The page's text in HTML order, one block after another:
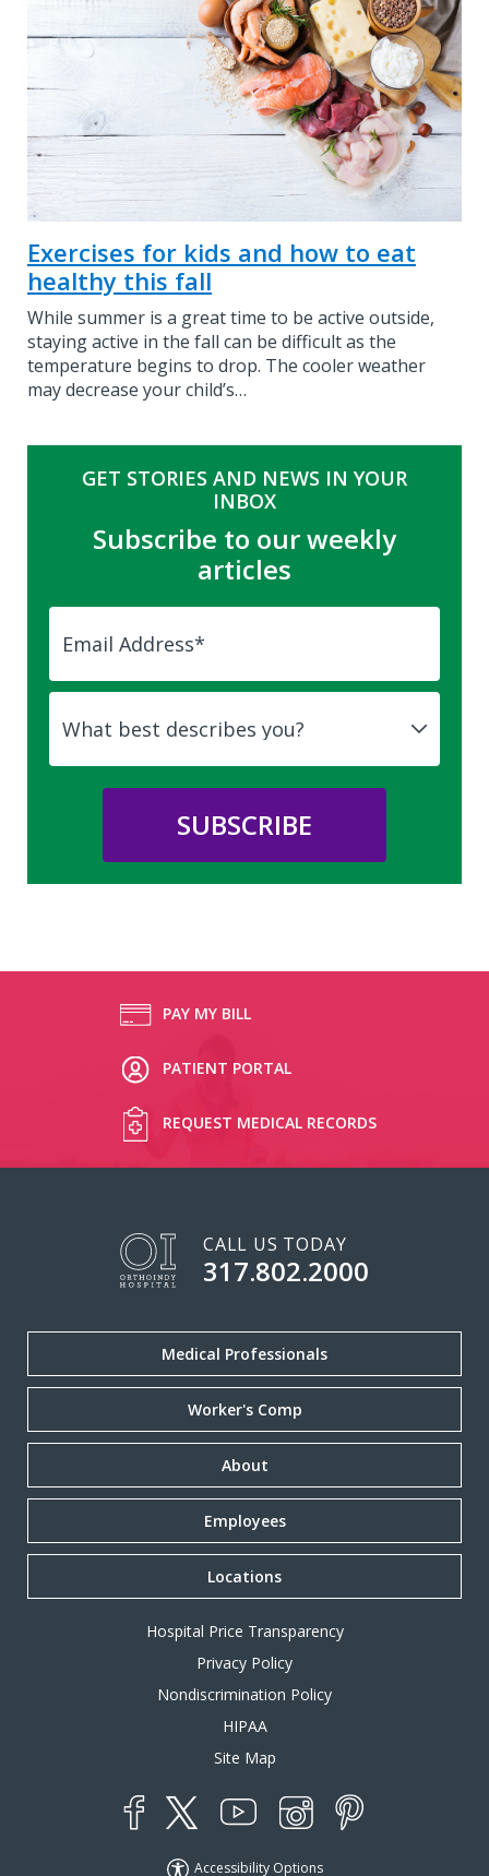
Exercises for kids and how to eat
healthy this fall
While summer is a great time to be active outside,
staying active in the fall can be difficult as the
temperature begins to drop. The cooler weather
may decrease your child’s…
GET STORIES AND NEWS IN YOUR
INBOX
Subscribe to our weekly
articles
PAY MY BILL
PATIENT PORTAL
REQUEST MEDICAL RECORDS
CALL US TODAY
317.802.2000
Medical Professionals
Worker's Comp
About
Employees
Locations
Hospital Price Transparency
Privacy Policy
Nondiscrimination Policy
HIPAA
Site Map
Accessibility Options